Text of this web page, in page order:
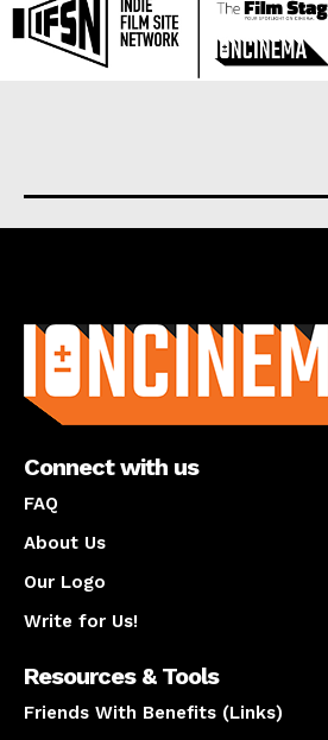
Connect with us
FAQ
About Us
Our Logo
Write for Us!
Resources & Tools
Friends With Benefits (Links)